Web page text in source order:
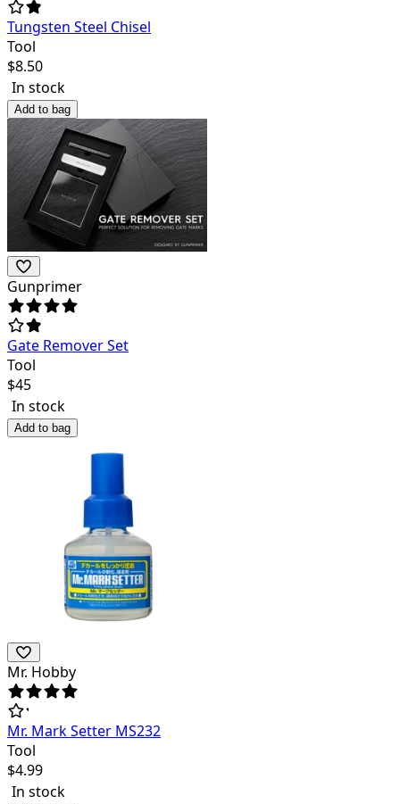
Tungsten Steel Chisel
Tool
$8.50
In stock
Add to bag
Gunprimer
Gate Remover Set
Tool
$45
In stock
Add to bag
Mr. Hobby
Mr. Mark Setter MS232
Tool
$4.99
In stock